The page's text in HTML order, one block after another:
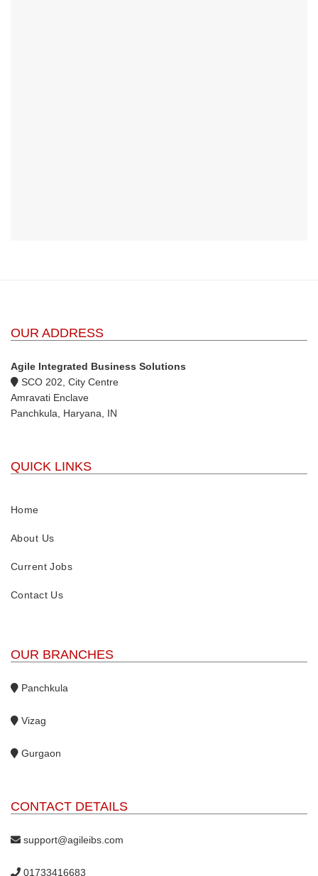
OUR ADDRESS
Agile Integrated Business Solutions
SCO 202, City Centre
Amravati Enclave
Panchkula, Haryana, IN
QUICK LINKS
Home
About Us
Current Jobs
Contact Us
OUR BRANCHES
Panchkula
Vizag
Gurgaon
CONTACT DETAILS
support@agileibs.com
01733416683